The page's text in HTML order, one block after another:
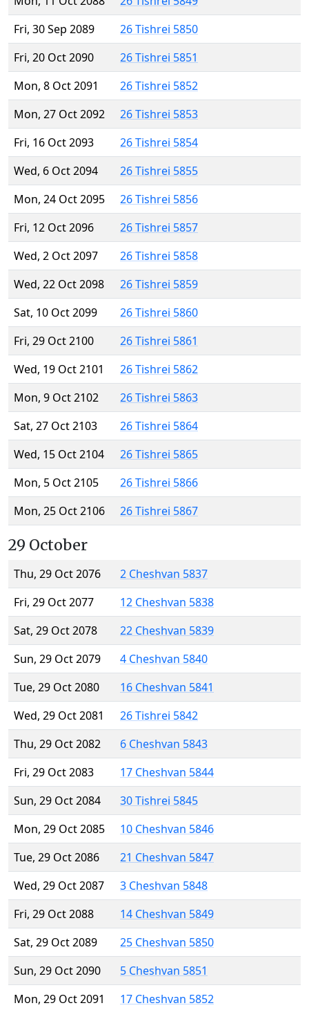
Fri, 30 Sep 2089
26 Tishrei 5850
Fri, 20 Oct 2090
26 Tishrei 5851
Mon, 8 Oct 2091
26 Tishrei 5852
Mon, 27 Oct 2092
26 Tishrei 5853
Fri, 16 Oct 2093
26 Tishrei 5854
Wed, 6 Oct 2094
26 Tishrei 5855
Mon, 24 Oct 2095
26 Tishrei 5856
Fri, 12 Oct 2096
26 Tishrei 5857
Wed, 2 Oct 2097
26 Tishrei 5858
Wed, 22 Oct 2098
26 Tishrei 5859
Sat, 10 Oct 2099
26 Tishrei 5860
Fri, 29 Oct 2100
26 Tishrei 5861
Wed, 19 Oct 2101
26 Tishrei 5862
Mon, 9 Oct 2102
26 Tishrei 5863
Sat, 27 Oct 2103
26 Tishrei 5864
Wed, 15 Oct 2104
26 Tishrei 5865
Mon, 5 Oct 2105
26 Tishrei 5866
Mon, 25 Oct 2106
26 Tishrei 5867
29 October
Thu, 29 Oct 2076
2 Cheshvan 5837
Fri, 29 Oct 2077
12 Cheshvan 5838
Sat, 29 Oct 2078
22 Cheshvan 5839
Sun, 29 Oct 2079
4 Cheshvan 5840
Tue, 29 Oct 2080
16 Cheshvan 5841
Wed, 29 Oct 2081
26 Tishrei 5842
Thu, 29 Oct 2082
6 Cheshvan 5843
Fri, 29 Oct 2083
17 Cheshvan 5844
Sun, 29 Oct 2084
30 Tishrei 5845
Mon, 29 Oct 2085
10 Cheshvan 5846
Tue, 29 Oct 2086
21 Cheshvan 5847
Wed, 29 Oct 2087
3 Cheshvan 5848
Fri, 29 Oct 2088
14 Cheshvan 5849
Sat, 29 Oct 2089
25 Cheshvan 5850
Sun, 29 Oct 2090
5 Cheshvan 5851
Mon, 29 Oct 2091
17 Cheshvan 5852